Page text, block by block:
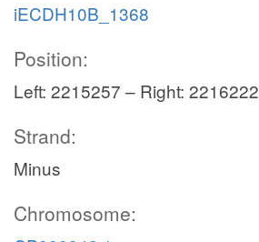
iECDH10B_1368
Position:
Left: 2215257 – Right: 2216222
Strand:
Minus
Chromosome: